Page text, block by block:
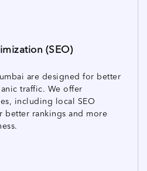
(SEO)
are designed for better
traffic. We offer
including local SEO
better rankings and more